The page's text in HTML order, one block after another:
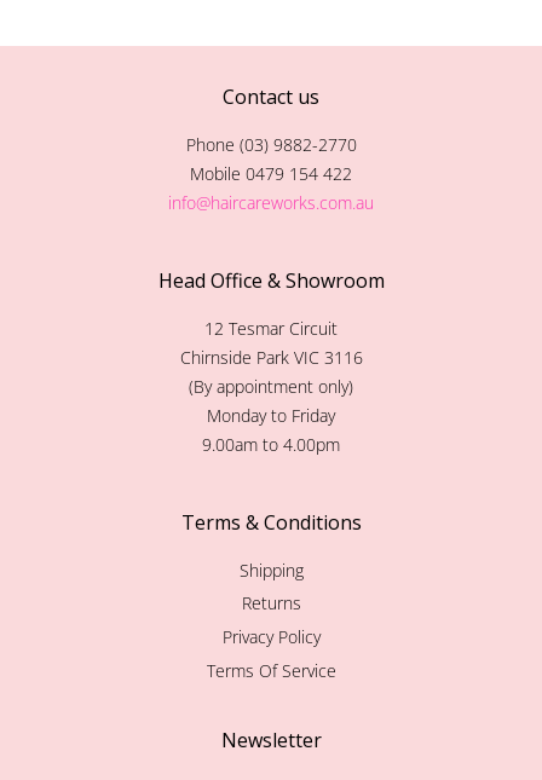
Contact us
Phone (03) 9882-2770
Mobile 0479 154 422
info@haircareworks.com.au
Head Office & Showroom
12 Tesmar Circuit
Chirnside Park VIC 3116
(By appointment only)
Monday to Friday
9.00am to 4.00pm
Terms & Conditions
Shipping
Returns
Privacy Policy
Terms Of Service
Newsletter